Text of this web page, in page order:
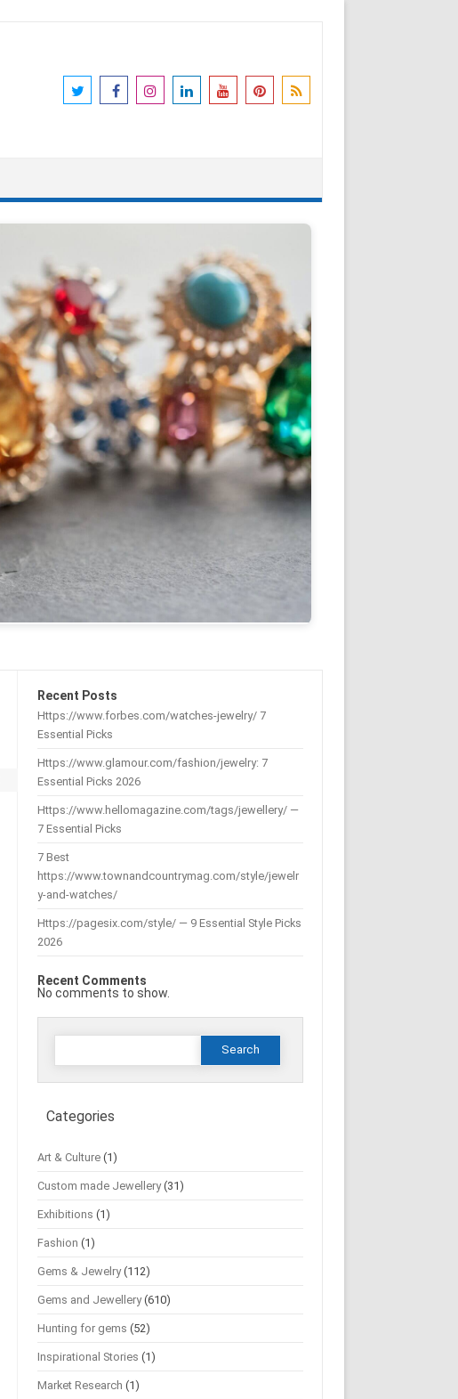
Recent Posts
Https://www.forbes.com/watches-jewelry/ 7
Essential Picks
Https://www.glamour.com/fashion/jewelry: 7
Essential Picks 2026
Https://www.hellomagazine.com/tags/jewellery/ —
7 Essential Picks
7 Best
https://www.townandcountrymag.com/style/jewelr
y-and-watches/
Https://pagesix.com/style/ — 9 Essential Style Picks
2026
Recent Comments
No comments to show.
Search
Categories
Art & Culture (1)
Custom made Jewellery(31)
Exhibitions (1)
Fashion (1)
Gems & Jewelry(112)
Gems and Jewellery(610)
Hunting for gems (52)
Inspirational Stories (1)
Market Research (1)